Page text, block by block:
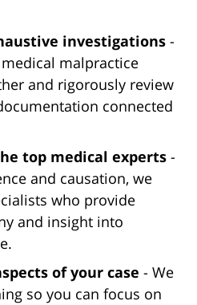
investigations -
malpractice
and rigorously review
connected
top medical experts -
and causation, we
who provide
and insight into
of your case - We
so you can focus on